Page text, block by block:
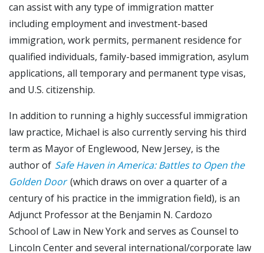
can assist with any type of immigration matter
including employment and investment-based
immigration, work permits, permanent residence for
qualified individuals, family-based immigration, asylum
applications, all temporary and permanent type visas,
and U.S. citizenship.
In addition to running a highly successful immigration
law practice, Michael is also currently serving his third
term as Mayor of Englewood, New Jersey, is the
author of Safe Haven in America: Battles to Open the
Golden Door (which draws on over a quarter of a
century of his practice in the immigration field), is an
Adjunct Professor at the Benjamin N. Cardozo
School of Law in New York and serves as Counsel to
Lincoln Center and several international/corporate law